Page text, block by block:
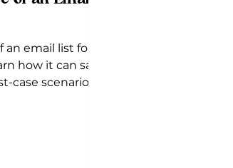
email list for
how it can save
case scenario